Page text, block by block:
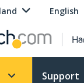
English
Support